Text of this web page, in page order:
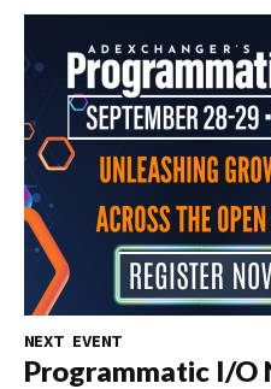
NEXT EVENT
Programmatic I/O